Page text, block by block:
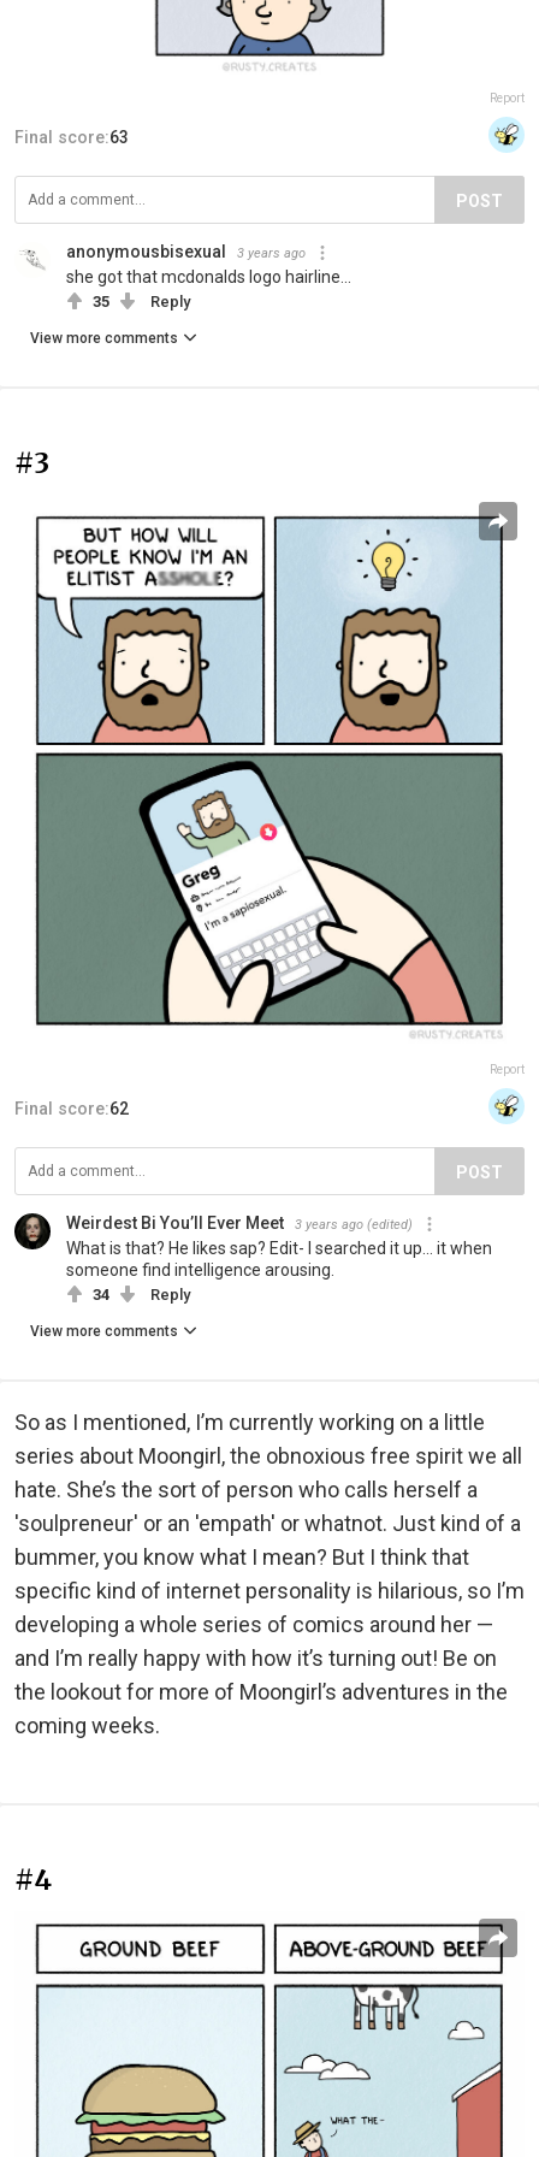
Report
Final score:63
POST
anonymousbisexual 3 years ago
she got that mcdonalds logo hairline...
35 Reply
View more comments
#3
Report
Final score:62
POST
Weirdest Bi You’ll Ever Meet 3 years ago (edited)
What is that? He likes sap? Edit- I searched it up… it when
someone find intelligence arousing.
34 Reply
View more comments
So as I mentioned, I’m currently working on a little
series about Moongirl, the obnoxious free spirit we all
hate. She’s the sort of person who calls herself a
'soulpreneur' or an 'empath' or whatnot. Just kind of a
bummer, you know what I mean? But I think that
specific kind of internet personality is hilarious, so I’m
developing a whole series of comics around her —
and I’m really happy with how it’s turning out! Be on
the lookout for more of Moongirl’s adventures in the
coming weeks.
#4